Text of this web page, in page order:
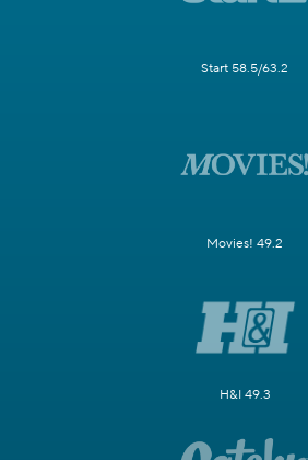
Start 58.5/63.2
Movies! 49.2
H&I 49.3